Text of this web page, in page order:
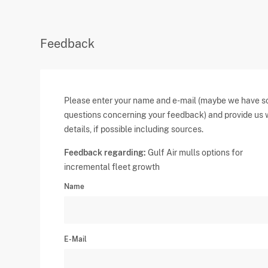
Feedback
Please enter your name and e-mail (maybe we have
questions concerning your feedback) and provide us
details, if possible including sources.
Feedback regarding: Gulf Air mulls options for
incremental fleet growth
Name
E-Mail